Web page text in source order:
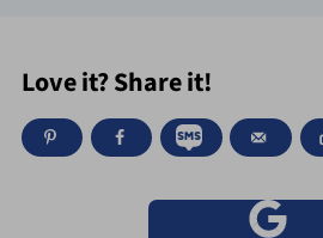
Love it? Share it!